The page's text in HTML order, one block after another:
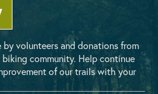
by volunteers and donations from
community. Help continue
of our trails with your